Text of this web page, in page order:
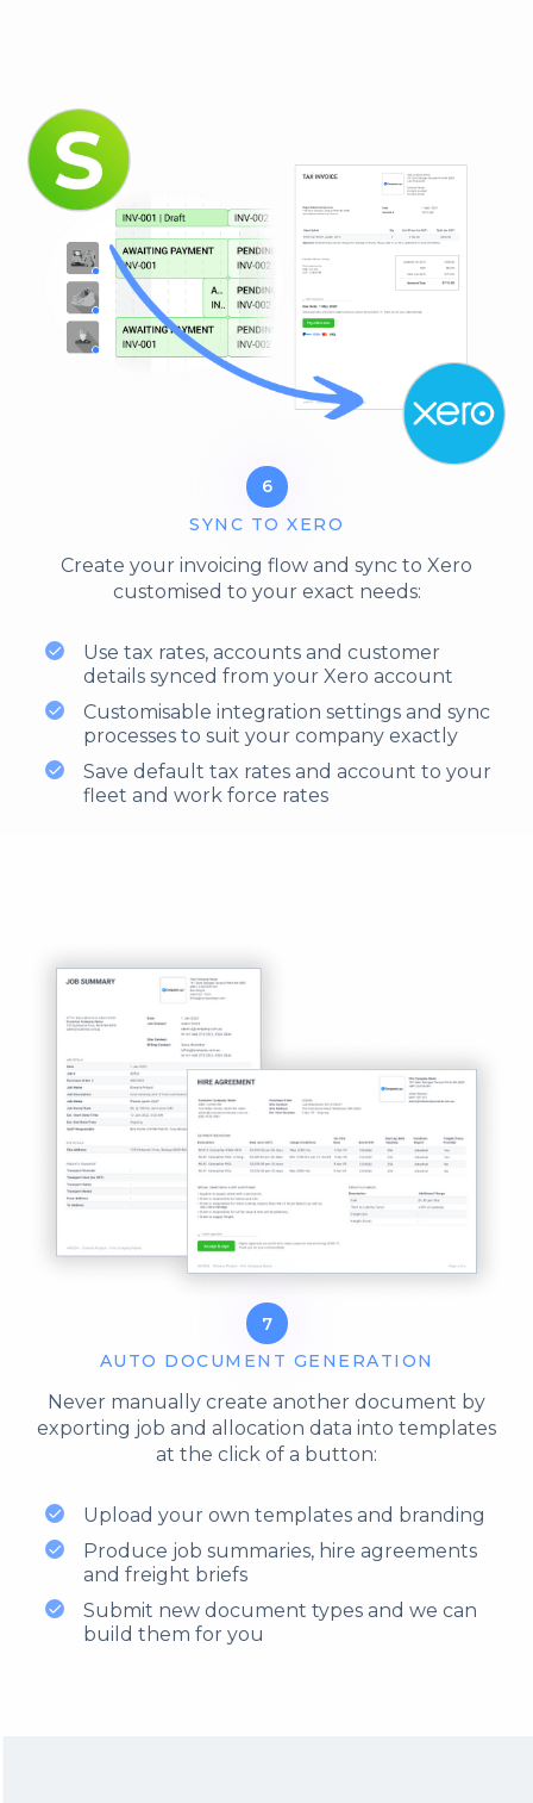
6
SYNC TO XERO
Create your invoicing flow and sync to Xero
customised to your exact needs:
Use tax rates, accounts and customer
details synced from your Xero account
Customisable integration settings and sync
processes to suit your company exactly
Save default tax rates and account to your
fleet and work force rates
7
AUTO DOCUMENT GENERATION
Never manually create another document by
exporting job and allocation data into templates
at the click of a button:
Upload your own templates and branding
Produce job summaries, hire agreements
and freight briefs
Submit new document types and we can
build them for you